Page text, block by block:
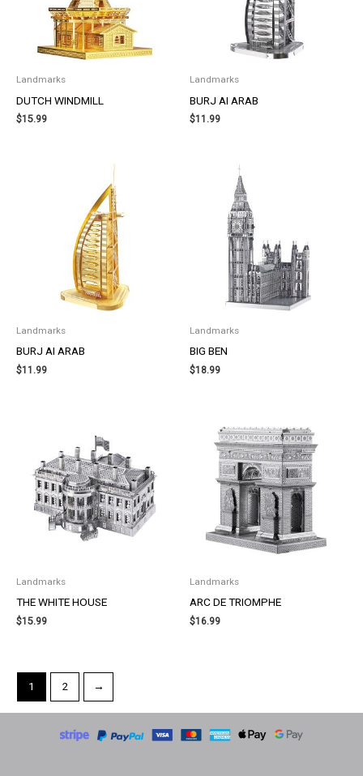
Landmarks
DUTCH WINDMILL
$15.99
Landmarks
BURJ AI ARAB
$11.99
Landmarks
BURJ AI ARAB
$11.99
Landmarks
BIG BEN
$18.99
Landmarks
THE WHITE HOUSE
$15.99
Landmarks
ARC DE TRIOMPHE
$16.99
1 2 →